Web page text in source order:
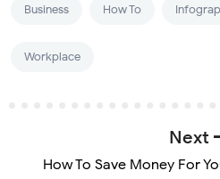
Business How To
Workplace
Next
How To Save Money For